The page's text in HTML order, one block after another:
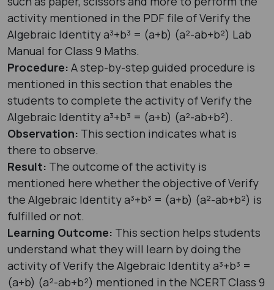
activity mentioned in the PDF file of Verify the
Algebraic Identity a³+b³ = (a+b) (a²-ab+b²) Lab
Manual for Class 9 Maths.
Procedure: A step-by-step guided procedure is
mentioned in this section that enables the
students to complete the activity of Verify the
Algebraic Identity a³+b³ = (a+b) (a²-ab+b²).
Observation: This section indicates what is
there to observe.
Result: The outcome of the activity is
mentioned here whether the objective of Verify
the Algebraic Identity a³+b³ = (a+b) (a²-ab+b²) is
fulfilled or not.
Learning Outcome: This section helps students
understand what they will learn by doing the
activity of Verify the Algebraic Identity a³+b³ =
(a+b) (a²-ab+b²) mentioned in the NCERT Class 9